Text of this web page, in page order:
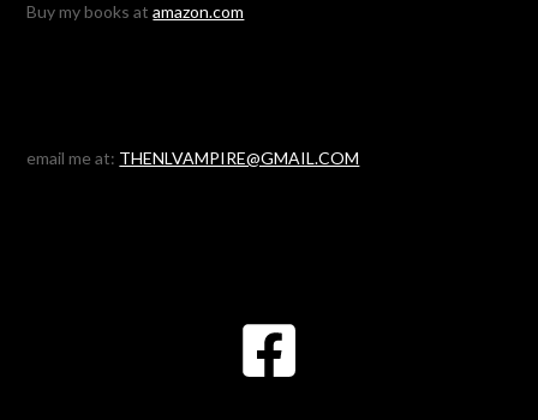
Buy my books atamazon.com
email me at: THENLVAMPIRE@GMAIL.COM